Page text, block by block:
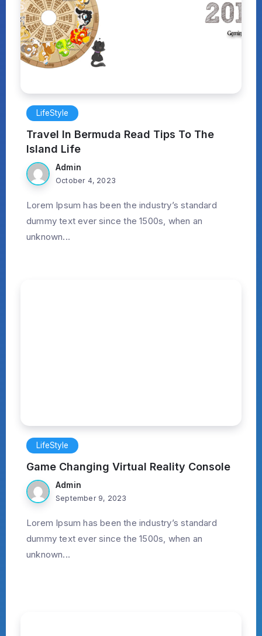
LifeStyle
Travel In Bermuda Read Tips To The
Island Life
Admin
October 4, 2023
Lorem Ipsum has been the industry’s standard
dummy text ever since the 1500s, when an
unknown...
LifeStyle
Game Changing Virtual Reality Console
Admin
September 9, 2023
Lorem Ipsum has been the industry’s standard
dummy text ever since the 1500s, when an
unknown...